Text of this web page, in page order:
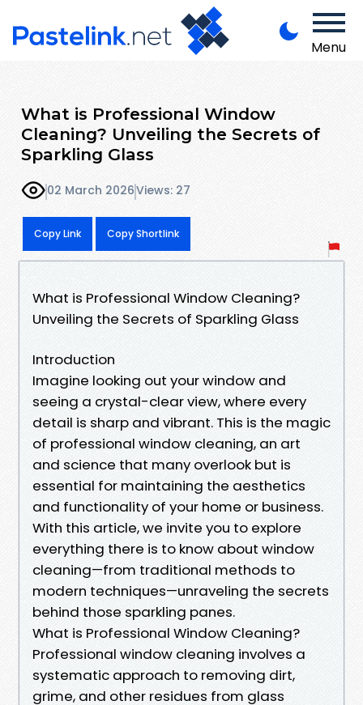
Menu
What is Professional Window
Cleaning? Unveiling the Secrets of
Sparkling Glass
02 March 2026Views: 27
Copy Link Copy Shortlink
What is Professional Window Cleaning?
Unveiling the Secrets of Sparkling Glass
Introduction
Imagine looking out your window and
seeing a crystal-clear view, where every
detail is sharp and vibrant. This is the magic
of professional window cleaning, an art
and science that many overlook but is
essential for maintaining the aesthetics
and functionality of your home or business.
With this article, we invite you to explore
everything there is to know about window
cleaning—from traditional methods to
modern techniques—unraveling the secrets
behind those sparkling panes.
What is Professional Window Cleaning?
Professional window cleaning involves a
systematic approach to removing dirt,
grime, and other residues from glass